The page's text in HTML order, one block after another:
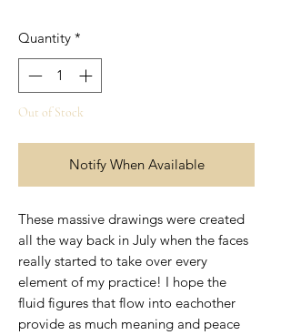
Quantity *
Out of Stock
Notify When Available
These massive drawings were created
all the way back in July when the faces
really started to take over every
element of my practice! I hope the
fluid figures that flow into eachother
provide as much meaning and peace